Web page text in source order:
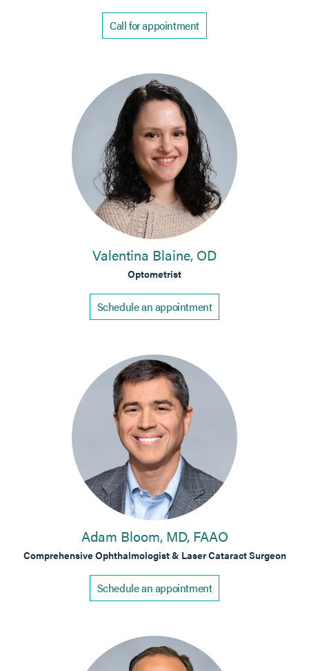
Call for appointment
Valentina Blaine, OD
Optometrist
Schedule an appointment
Adam Bloom, MD, FAAO
Comprehensive Ophthalmologist & Laser Cataract Surgeon
Schedule an appointment